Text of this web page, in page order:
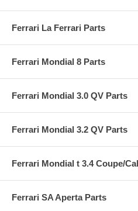
Ferrari La Ferrari Parts
Ferrari Mondial 8 Parts
Ferrari Mondial 3.0 QV Parts
Ferrari Mondial 3.2 QV Parts
Ferrari Mondial t 3.4 Coupe/
Ferrari SA Aperta Parts